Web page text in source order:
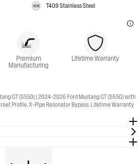
T409 Stainless Steel
Premium
Manufacturing
Lifetime Warranty
GT (S550) | 2024-2026 Ford Mustang GT (S650) with
Profile, X-Pipe Resonator Bypass. Lifetime Warranty